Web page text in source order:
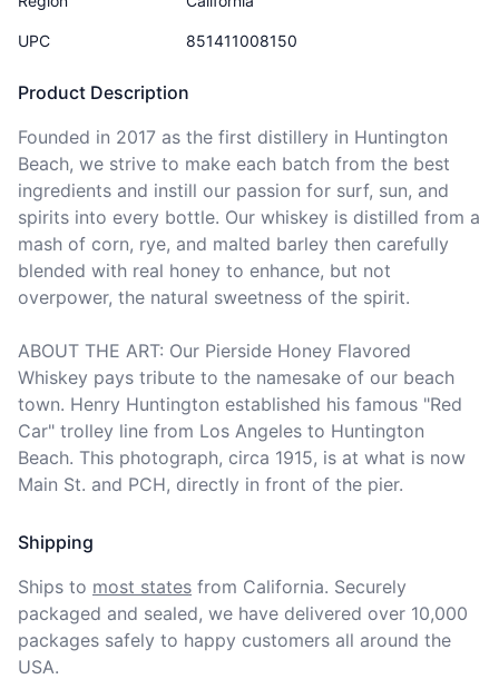
Product Description
Founded in 2017 as the first distillery in Huntington
Beach, we strive to make each batch from the best
ingredients and instill our passion for surf, sun, and
spirits into every bottle. Our whiskey is distilled from a
mash of corn, rye, and malted barley then carefully
blended with real honey to enhance, but not
overpower, the natural sweetness of the spirit.
ABOUT THE ART: Our Pierside Honey Flavored
Whiskey pays tribute to the namesake of our beach
town. Henry Huntington established his famous "Red
Car" trolley line from Los Angeles to Huntington
Beach. This photograph, circa 1915, is at what is now
Main St. and PCH, directly in front of the pier.
UPC 851411008150
Shipping
Ships to most states from California. Securely
packaged and sealed, we have delivered over 10,000
packages safely to happy customers all around the
USA.